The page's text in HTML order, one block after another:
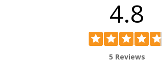
4.8
5 Reviews